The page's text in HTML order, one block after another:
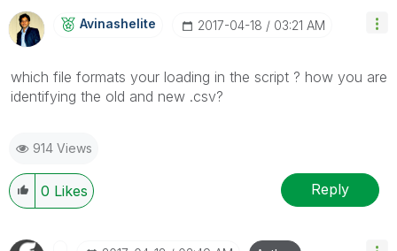
Avinashelite ‎2017-04-18 03:21 AM
which file formats your loading in the script ? how you are
identifying the old and new .csv?
914 Views
0 Likes Reply